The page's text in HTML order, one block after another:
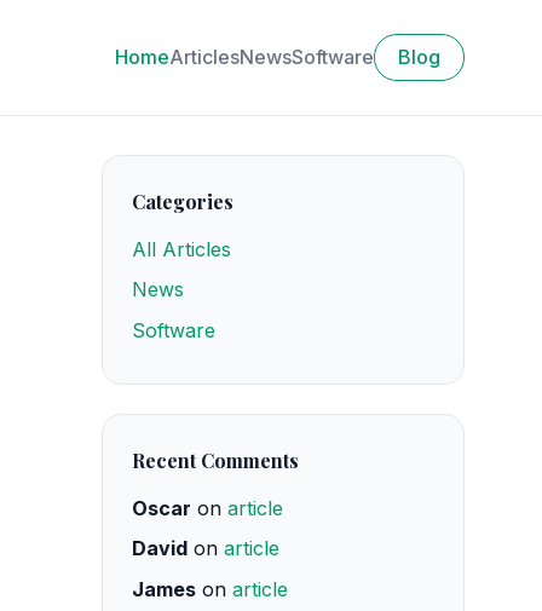
HomeArticlesNewsSoftware Blog
Categories
All Articles
News
Software
Recent Comments
Oscar on article
David on article
James on article